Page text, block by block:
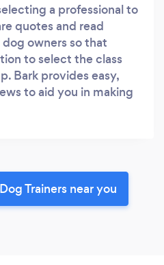
a professional to
quotes and read
owners so that
to select the class
Bark provides easy,
to aid you in making
Trainers near you